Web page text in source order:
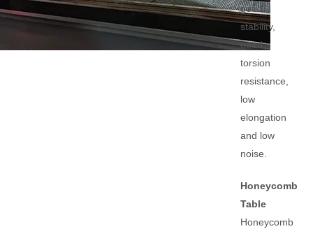
good
stability,
good
torsion
resistance,
low
elongation
and low
noise.
Honeycomb
Table
Honeycomb